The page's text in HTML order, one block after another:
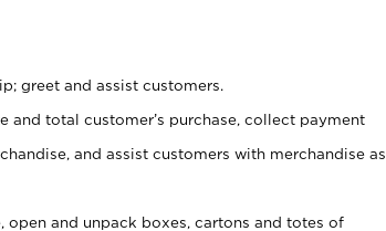
greet and assist customers.
and total customer’s purchase, collect payment
and assist customers with merchandise as
and unpack boxes, cartons and totes of